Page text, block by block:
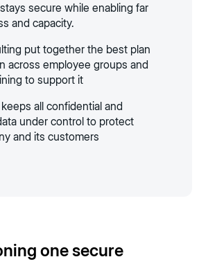
secure while enabling far
and capacity.
put together the best plan
across employee groups and
to support it
all confidential and
under control to protect
and its customers
one secure